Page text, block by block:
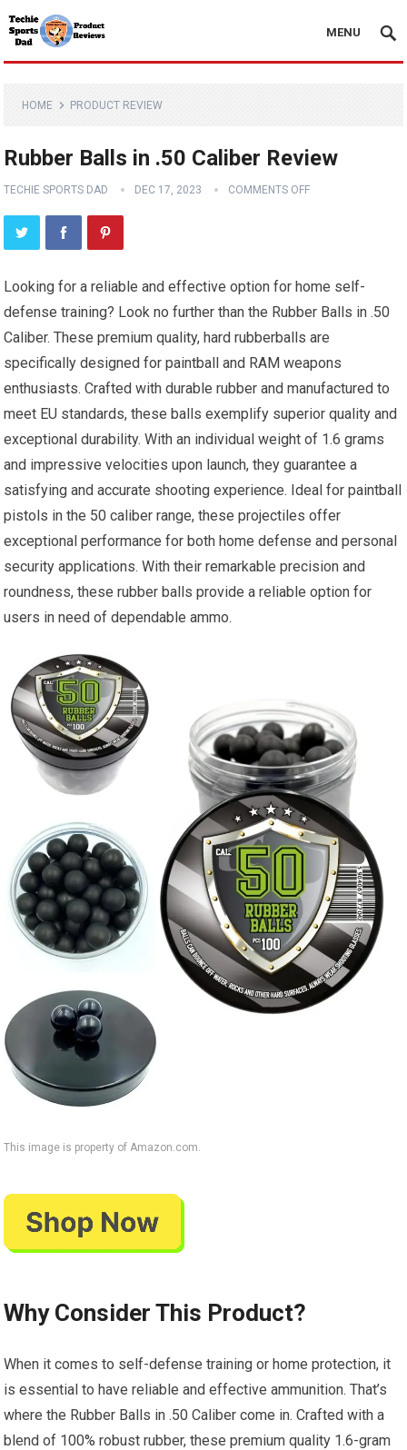
MENU
HOME PRODUCT REVIEW
Rubber Balls in .50 Caliber Review
TECHIE SPORTS DAD DEC 17, 2023 COMMENTS OFF
Looking for a reliable and effective option for home self-
defense training? Look no further than the Rubber Balls in .50
Caliber. These premium quality, hard rubberballs are
specifically designed for paintball and RAM weapons
enthusiasts. Crafted with durable rubber and manufactured to
meet EU standards, these balls exemplify superior quality and
exceptional durability. With an individual weight of 1.6 grams
and impressive velocities upon launch, they guarantee a
satisfying and accurate shooting experience. Ideal for paintball
pistols in the 50 caliber range, these projectiles offer
exceptional performance for both home defense and personal
security applications. With their remarkable precision and
roundness, these rubber balls provide a reliable option for
users in need of dependable ammo.
This image is property of Amazon.com.
Why Consider This Product?
When it comes to self-defense training or home protection, it
is essential to have reliable and effective ammunition. That’s
where the Rubber Balls in .50 Caliber come in. Crafted with a
blend of 100% robust rubber, these premium quality 1.6-gram